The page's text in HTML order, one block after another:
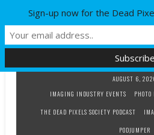
AUGUST 6,
IMAGING INDUSTRY EVENTS
THE DEAD PIXELS SOCIETY PODCAST
PODJUMPER
Sign-up now for the Dead